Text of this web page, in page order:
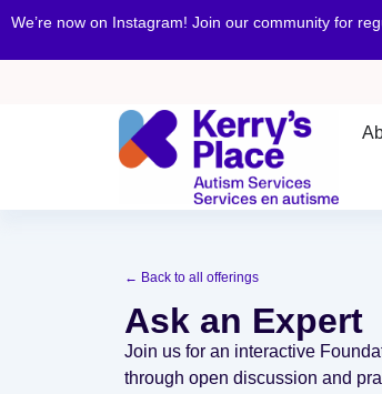
We’re now on Instagram! Join our community for
← Back to all offerings
Ask an Expert
Join us for an interactive
through open discussion and